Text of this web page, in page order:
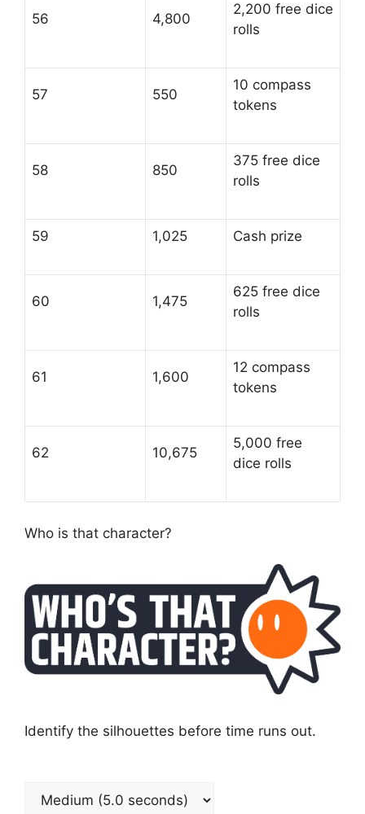
56 4,800
2,200 free dice
rolls
57 550
10 compass
tokens
58 850
375 free dice
rolls
59 1,025 Cash prize
60 1,475
625 free dice
rolls
61 1,600
12 compass
tokens
62 10,675
5,000 free
dice rolls
Who is that character?
Identify the silhouettes before time runs out.